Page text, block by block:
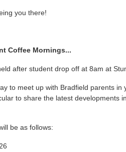
you there!
Coffee Mornings...
after student drop off at 8am at
to meet up with Bradfield parents
to share the latest
be as follows: